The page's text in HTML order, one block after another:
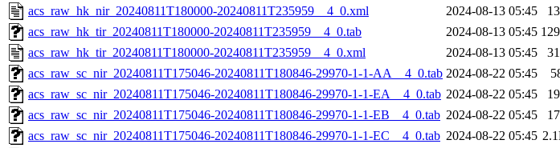
acs_raw_hk_nir_20240811T180000-20240811T235959__4_0.xml
2024-08-13 05:45
acs_raw_hk_tir_20240811T180000-20240811T235959__4_0.tab
2024-08-13 05:45
acs_raw_hk_tir_20240811T180000-20240811T235959__4_0.xml
2024-08-13 05:45
acs_raw_sc_nir_20240811T175046-20240811T180846-29970-1-1-AA__4_0.tab 2024-08-22 05:45
acs_raw_sc_nir_20240811T175046-20240811T180846-29970-1-1-EA__4_0.tab 2024-08-22 05:45
acs_raw_sc_nir_20240811T175046-20240811T180846-29970-1-1-EB__4_0.tab 2024-08-22 05:45
acs_raw_sc_nir_20240811T175046-20240811T180846-29970-1-1-EC__4_0.tab 2024-08-22 05:45